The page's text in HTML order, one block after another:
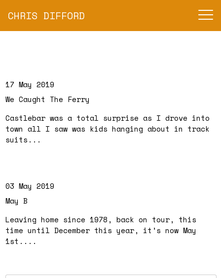
CHRIS DIFFORD
17 May 2019
We Caught The Ferry
Castlebar was a total surprise as I drove into
town all I saw was kids hanging about in track
suits...
03 May 2019
May B
Leaving home since 1978, back on tour, this
time until December this year, it’s now May
1st....